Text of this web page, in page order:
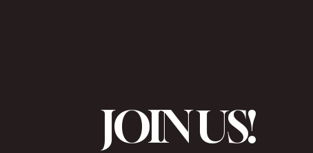
JOIN US!